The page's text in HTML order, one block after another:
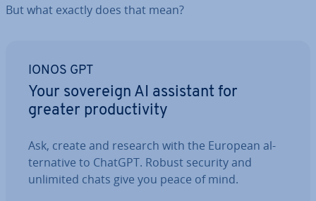
But what exactly does that mean?
IONOS GPT
Your sovereign AI assistant for
greater pro­ductiv­ity
Ask, create and research with the European al­
tern­at­ive to ChatGPT. Robust security and
unlimited chats give you peace of mind.